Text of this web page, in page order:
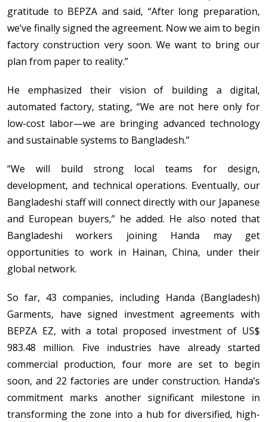
gratitude to BEPZA and said, “After long preparation,
we’ve finally signed the agreement. Now we aim to begin
factory construction very soon. We want to bring our
plan from paper to reality.”
He emphasized their vision of building a digital,
automated factory, stating, “We are not here only for
low-cost labor—we are bringing advanced technology
and sustainable systems to Bangladesh.”
“We will build strong local teams for design,
development, and technical operations. Eventually, our
Bangladeshi staff will connect directly with our Japanese
and European buyers,” he added. He also noted that
Bangladeshi workers joining Handa may get
opportunities to work in Hainan, China, under their
global network.
So far, 43 companies, including Handa (Bangladesh)
Garments, have signed investment agreements with
BEPZA EZ, with a total proposed investment of US$
983.48 million. Five industries have already started
commercial production, four more are set to begin
soon, and 22 factories are under construction. Handa’s
commitment marks another significant milestone in
transforming the zone into a hub for diversified, high-